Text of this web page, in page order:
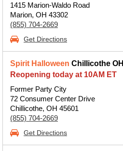
1415 Marion-Waldo Road
Marion, OH 43302
(855) 704-2669
Get Directions
Spirit Halloween Chillicothe OH
Reopening today at 10AM ET
Former Party City
72 Consumer Center Drive
Chillicothe, OH 45601
(855) 704-2669
Get Directions